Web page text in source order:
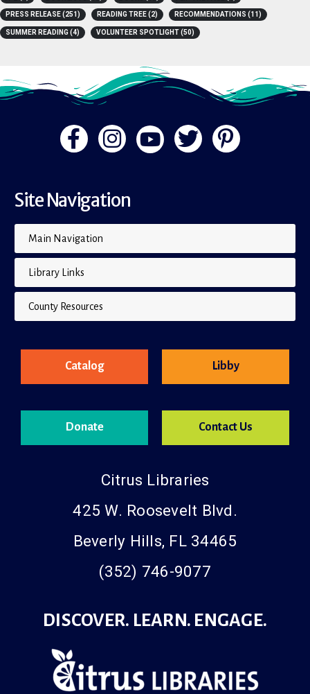
A-Z(4) BOOK LISTS (15) BOOKS(15) FLIP THE PAGE(1)
PRESS RELEASE(251) READING TREE(2) RECOMMENDATIONS
Site Navigation
Main Navigation
Library Links
County Resources
Catalog
Donate
Libby
Contact Us